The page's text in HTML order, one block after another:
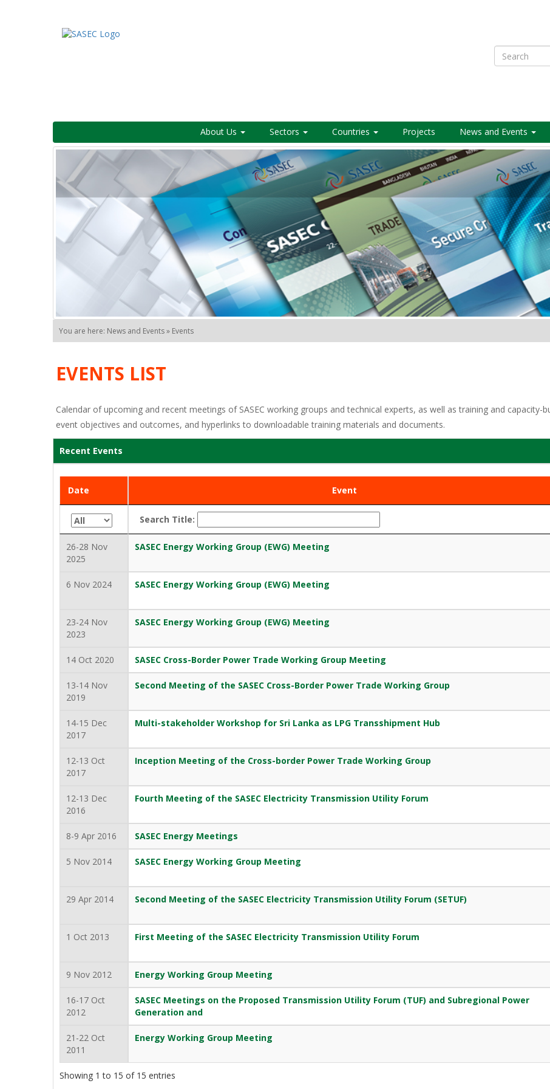
Search
About Us Sectors Countries Projects News and Events
You are here: News and Events » Events
EVENTS LIST
Calendar of upcoming and recent meetings of SASEC working groups and technical experts, as well as training and capacity-
event objectives and outcomes, and hyperlinks to downloadable training materials and documents.
Recent Events
Date Event
Search Title:
26-28 Nov
2025
SASEC Energy Working Group (EWG) Meeting
6 Nov 2024 SASEC Energy Working Group (EWG) Meeting
23-24 Nov
2023
SASEC Energy Working Group (EWG) Meeting
14 Oct 2020 SASEC Cross-Border Power Trade Working Group Meeting
13-14 Nov
2019
Second Meeting of the SASEC Cross-Border Power Trade Working Group
14-15 Dec
2017
Multi-stakeholder Workshop for Sri Lanka as LPG Transshipment Hub
12-13 Oct
2017
Inception Meeting of the Cross-border Power Trade Working Group
12-13 Dec
2016
Fourth Meeting of the SASEC Electricity Transmission Utility Forum
8-9 Apr 2016 SASEC Energy Meetings
5 Nov 2014 SASEC Energy Working Group Meeting
29 Apr 2014 Second Meeting of the SASEC Electricity Transmission Utility Forum (SETUF)
1 Oct 2013 First Meeting of the SASEC Electricity Transmission Utility Forum
9 Nov 2012 Energy Working Group Meeting
16-17 Oct
2012
SASEC Meetings on the Proposed Transmission Utility Forum (TUF) and Subregional Power
Generation and
21-22 Oct
2011
Energy Working Group Meeting
Showing 1 to 15 of 15 entries